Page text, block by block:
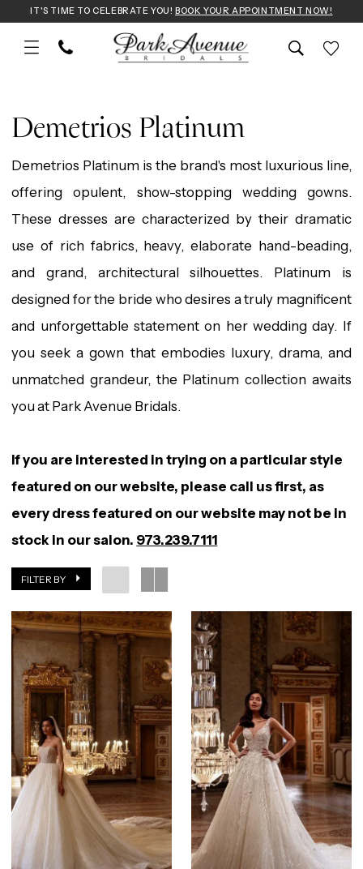
Enable
Accessibility
impaired
Pause
autoplay
content
IT'S TIME TO CELEBRATE YOU! BOOK YOUR APPOINTMENT NOW!
Platinum
2025
Wedding
Dresses
Park
Avenue
Bridals
Demetrios Platinum
Demetrios Platinum is the brand's most luxurious line,
offering opulent, show-stopping wedding gowns.
These dresses are characterized by their dramatic
use of rich fabrics, heavy, elaborate hand-beading,
and grand, architectural silhouettes. Platinum is
designed for the bride who desires a truly magnificent
and unforgettable statement on her wedding day. If
you seek a gown that embodies luxury, drama, and
unmatched grandeur, the Platinum collection awaits
you at Park Avenue Bridals.
If you are interested in trying on a particular style
featured on our website, please call us first, as
every dress featured on our website may not be in
stock in our salon. 973.239.7111
FILTER BY